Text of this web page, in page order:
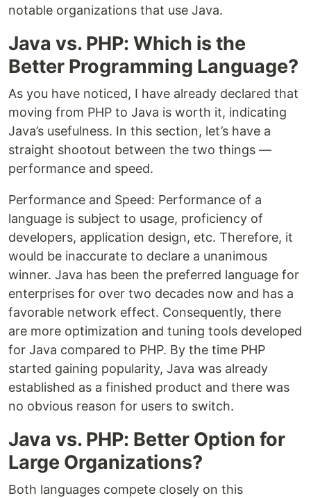
notable organizations that use Java.
Java vs. PHP: Which is the
Better Programming Language?
As you have noticed, I have already declared that
moving from PHP to Java is worth it, indicating
Java’s usefulness. In this section, let’s have a
straight shootout between the two things —
performance and speed.
Performance and Speed: Performance of a
language is subject to usage, proficiency of
developers, application design, etc. Therefore, it
would be inaccurate to declare a unanimous
winner. Java has been the preferred language for
enterprises for over two decades now and has a
favorable network effect. Consequently, there
are more optimization and tuning tools developed
for Java compared to PHP. By the time PHP
started gaining popularity, Java was already
established as a finished product and there was
no obvious reason for users to switch.
Java vs. PHP: Better Option for
Large Organizations?
Both languages compete closely on this